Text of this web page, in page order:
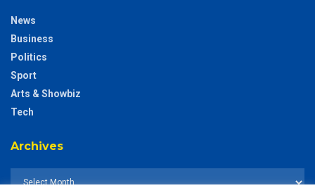
News
Business
Politics
Sport
Arts & Showbiz
Tech
Archives